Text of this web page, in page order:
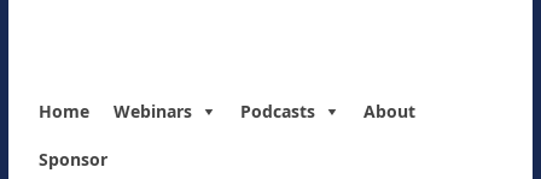
Home Webinars Podcasts About
Sponsor